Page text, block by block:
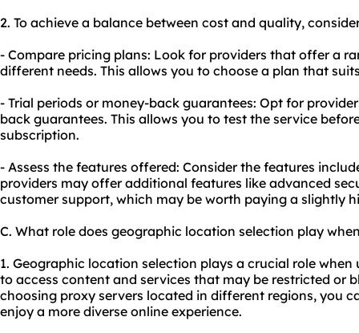
2. To achieve a balance between cost and quality,
- Compare pricing plans: Look for providers that offer a
different needs. This allows you to choose a plan that
- Trial periods or money-back guarantees: Opt for
back guarantees. This allows you to test the service
subscription.
- Assess the features offered: Consider the features
providers may offer additional features like advanced
customer support, which may be worth paying a slightly
C. What role does geographic location selection play
1. Geographic location selection plays a crucial role
to access content and services that may be restricted or
choosing proxy servers located in different regions, you
enjoy a more diverse online experience.